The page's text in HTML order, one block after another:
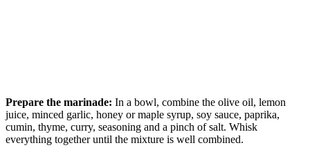
Prepare the marinade: In a bowl, combine the olive oil, lemon
juice, minced garlic, honey or maple syrup, soy sauce, paprika,
cumin, thyme, curry, seasoning and a pinch of salt. Whisk
everything together until the mixture is well combined.